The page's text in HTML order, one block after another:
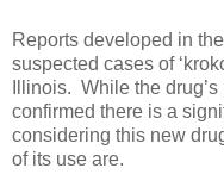
Reports developed in
suspected cases of
Illinois. While the
confirmed there is a
considering this new
of its use are.